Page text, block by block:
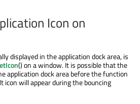
Icon on
displayed in the application dock area, is
() on a window. It is possible that the
application dock area before the function
icon will appear during the bouncing